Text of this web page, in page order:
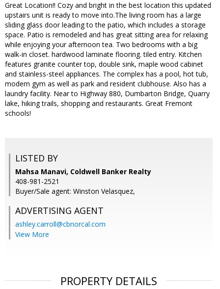
Great Location!! Cozy and bright in the best location this updated
upstairs unit is ready to move into.The living room has a large
sliding glass door leading to the patio, which includes a storage
space. Patio is remodeled and has great sitting area for relaxing
while enjoying your afternoon tea. Two bedrooms with a big
walk-in closet. hardwood laminate flooring. tiled entry. Kitchen
features granite counter top, double sink, maple wood cabinet
and stainless-steel appliances. The complex has a pool, hot tub,
modern gym as well as park and resident clubhouse. Also has a
laundry facility. Near to Highway 880, Dumbarton Bridge, Quarry
lake, hiking trails, shopping and restaurants. Great Fremont
schools!
LISTED BY
Mahsa Manavi, Coldwell Banker Realty
408-981-2521
Buyer/Sale agent: Winston Velasquez,
ADVERTISING AGENT
ashley.carroll@cbnorcal.com
View More
PROPERTY DETAILS